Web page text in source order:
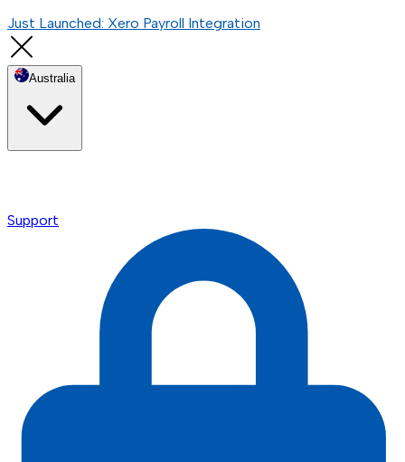
Just Launched: Xero Payroll Integration
Australia
Support